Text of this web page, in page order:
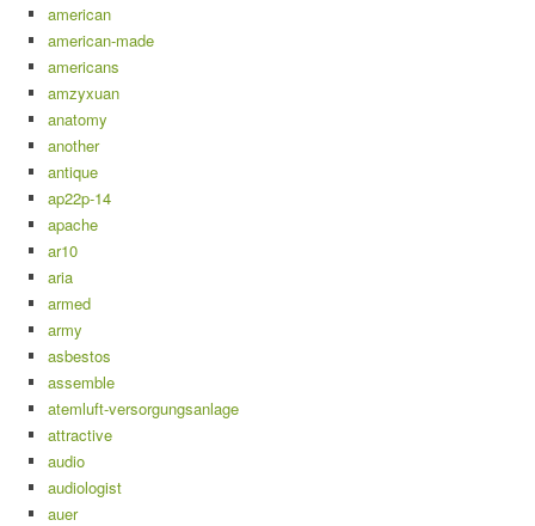
american
american-made
americans
amzyxuan
anatomy
another
antique
ap22p-14
apache
ar10
aria
armed
army
asbestos
assemble
atemluft-versorgungsanlage
attractive
audio
audiologist
auer